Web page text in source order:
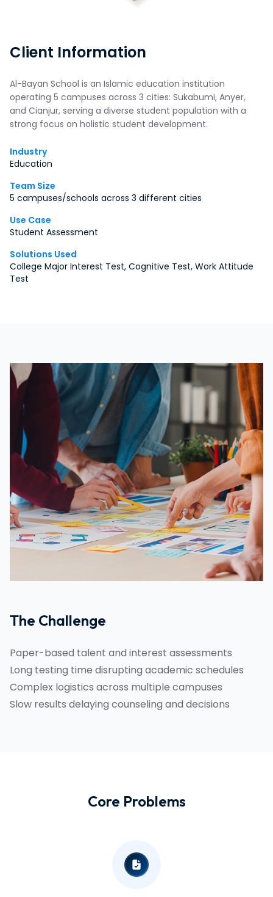
Client Information
Al-Bayan School is an Islamic education institution
operating 5 campuses across 3 cities: Sukabumi, Anyer,
and Cianjur, serving a diverse student population with a
strong focus on holistic student development.
Industry
Education
Team Size
5 campuses/schools across 3 different cities
Use Case
Student Assessment
Solutions Used
College Major Interest Test, Cognitive Test, Work Attitude
Test
The Challenge
Paper-based talent and interest assessments
Long testing time disrupting academic schedules
Complex logistics across multiple campuses
Slow results delaying counseling and decisions
Core Problems